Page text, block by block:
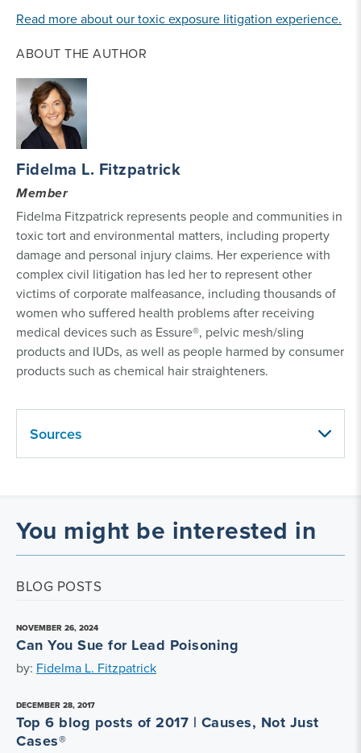
Read more about our toxic exposure litigation experience.
ABOUT THE AUTHOR
Fidelma L. Fitzpatrick
Member
Fidelma Fitzpatrick represents people and communities in
toxic tort and environmental matters, including property
damage and personal injury claims. Her experience with
complex civil litigation has led her to represent other
victims of corporate malfeasance, including thousands of
women who suffered health problems after receiving
medical devices such as Essure®, pelvic mesh/sling
products and IUDs, as well as people harmed by consumer
products such as chemical hair straighteners.
Sources
You might be interested in
BLOG POSTS
NOVEMBER 26, 2024
Can You Sue for Lead Poisoning
by: Fidelma L. Fitzpatrick
DECEMBER 28, 2017
Top 6 blog posts of 2017 | Causes, Not Just
Cases®